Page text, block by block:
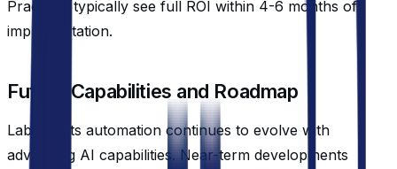
Practices typically see full ROI within 4-6 months of
implementation.
Future Capabilities and Roadmap
Lab results automation continues to evolve with
advancing AI capabilities. Near-term developments